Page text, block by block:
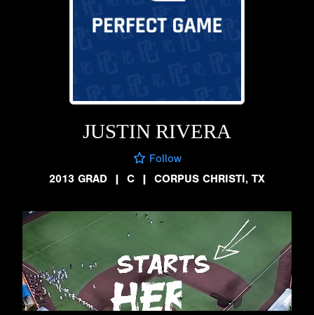
JUSTIN RIVERA
Follow
2013 GRAD
| C | CORPUS CHRISTI, TX